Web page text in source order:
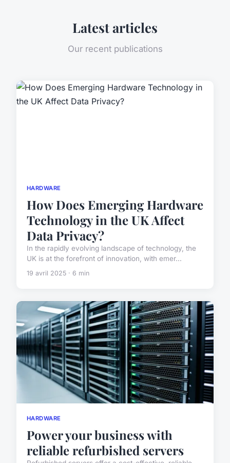
Latest articles
Our recent publications
HARDWARE
How Does Emerging Hardware
Technology in the UK Affect
Data Privacy?
In the rapidly evolving landscape of technology, the
UK is at the forefront of innovation, with emer...
19 avril 2025 · 6 min
HARDWARE
Power your business with
reliable refurbished servers